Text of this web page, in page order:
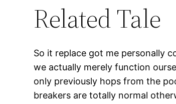
Related Tale
So it replace got me personally
we actually merely function
only previously hops from the
breakers are totally normal